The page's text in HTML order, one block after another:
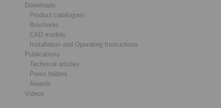
Downloads
Product catalogues
Brochures
CAD models
Installation and Operating Instructions
Publications
Technical articles
Press folders
Awards
Videos